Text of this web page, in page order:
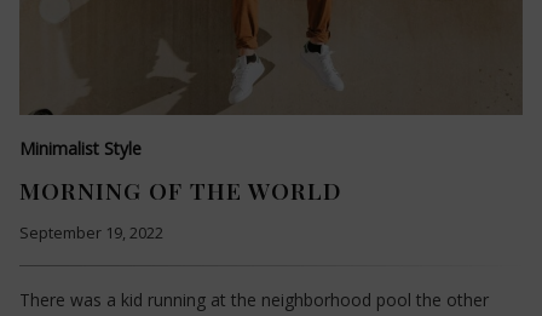
Minimalist Style
MORNING OF THE WORLD
September 19, 2022
There was a kid running at the neighborhood pool the other